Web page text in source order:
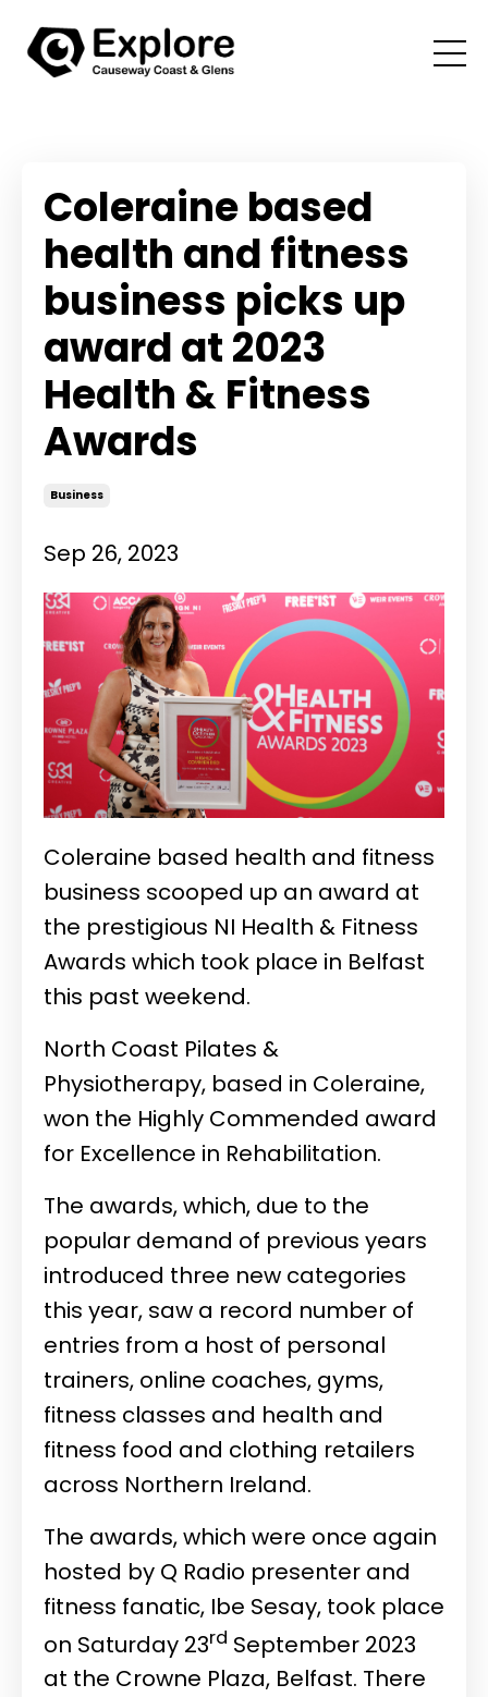
Coleraine based
health and fitness
business picks up
award at 2023
Health & Fitness
Awards
Business
Sep 26, 2023
Coleraine based health and fitness
business scooped up an award at
the prestigious NI Health & Fitness
Awards which took place in Belfast
this past weekend.
North Coast Pilates &
Physiotherapy, based in Coleraine,
won the Highly Commended award
for Excellence in Rehabilitation.
The awards, which, due to the
popular demand of previous years
introduced three new categories
this year, saw a record number of
entries from a host of personal
trainers, online coaches, gyms,
fitness classes and health and
fitness food and clothing retailers
across Northern Ireland.
The awards, which were once again
hosted by Q Radio presenter and
fitness fanatic, Ibe Sesay, took place
on Saturday 23rd September 2023
at the Crowne Plaza, Belfast. There